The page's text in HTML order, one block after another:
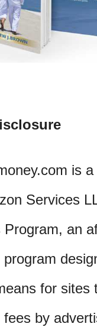
is
Services
Program, an
program
for sites
fees by